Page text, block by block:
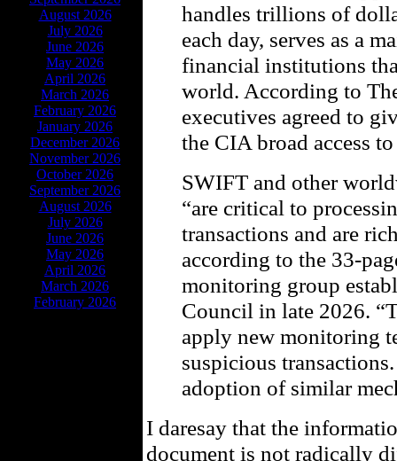
August 2026
July 2026
June 2026
May 2026
April 2026
March 2026
February 2026
January 2026
December 2026
November 2026
October 2026
September 2026
August 2026
July 2026
June 2026
May 2026
April 2026
March 2026
February 2026
handles trillions of
each day, serves as a
financial institutions
world. According to
executives agreed to
the CIA broad access
SWIFT and other
“are critical to
transactions and are
according to the 33-
monitoring group
Council in late 2026.
apply new monitoring
suspicious
adoption of similar
I daresay that the
document is not radically